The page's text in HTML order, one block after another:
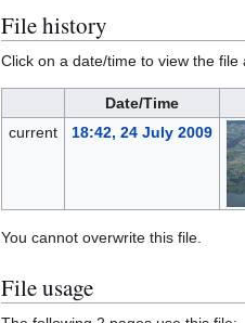
File history
Click on a date/time to view the
Date/Time
current
18:42, 24 July 2009
You cannot overwrite this file.
File usage